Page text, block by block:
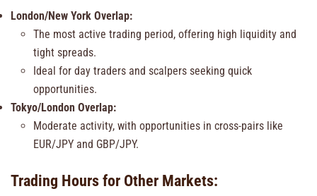
London/New York Overlap:
The most active trading period, offering high liquidity and
tight spreads.
Ideal for day traders and scalpers seeking quick
opportunities.
Tokyo/London Overlap:
Moderate activity, with opportunities in cross-pairs like
EUR/JPY and GBP/JPY.
Trading Hours for Other Markets: